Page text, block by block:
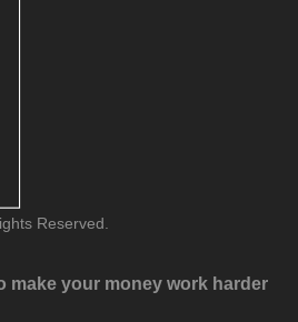
Reserved.
make your money work harder